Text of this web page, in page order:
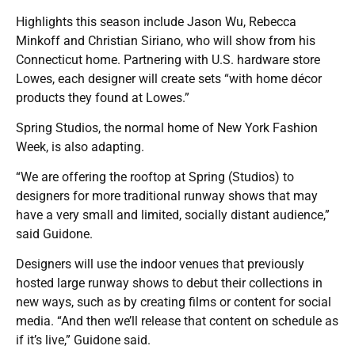
Highlights this season include Jason Wu, Rebecca
Minkoff and Christian Siriano, who will show from his
Connecticut home. Partnering with U.S. hardware store
Lowes, each designer will create sets “with home décor
products they found at Lowes.”
Spring Studios, the normal home of New York Fashion
Week, is also adapting.
“We are offering the rooftop at Spring (Studios) to
designers for more traditional runway shows that may
have a very small and limited, socially distant audience,”
said Guidone.
Designers will use the indoor venues that previously
hosted large runway shows to debut their collections in
new ways, such as by creating films or content for social
media. “And then we’ll release that content on schedule as
if it’s live,” Guidone said.